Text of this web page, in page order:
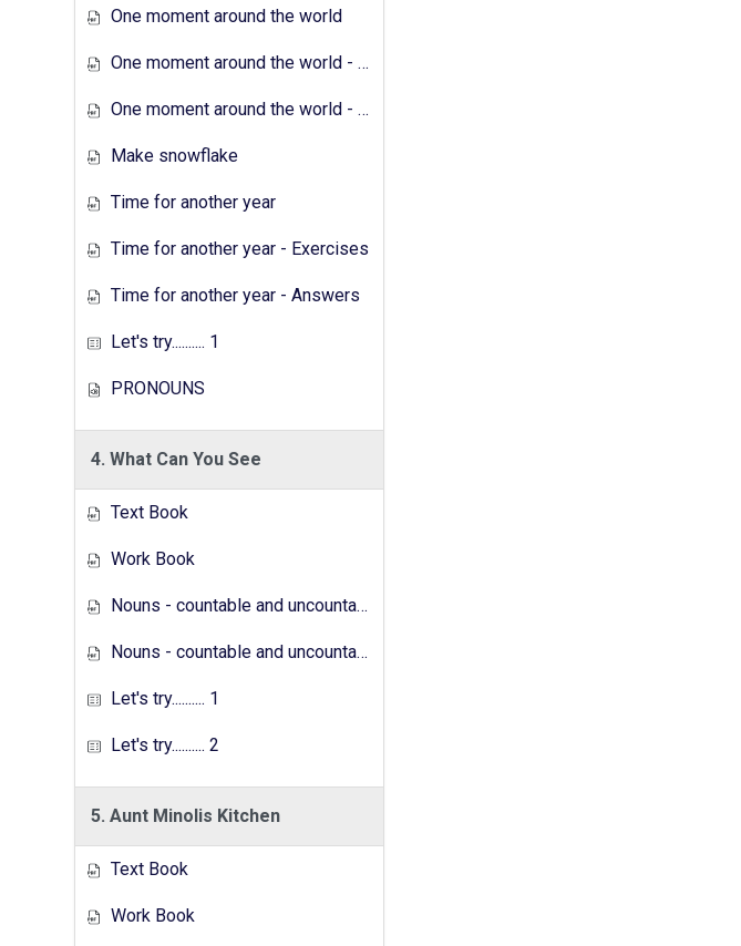
One moment around the world
One moment around the world - Exercises
One moment around the world - Answers
Make snowflake
Time for another year
Time for another year - Exercises
Time for another year - Answers
Let's try.......... 1
PRONOUNS
4. What Can You See
Text Book
Work Book
Nouns - countable and uncountable - Answers
Nouns - countable and uncountable - Exercises
Let's try.......... 1
Let's try.......... 2
5. Aunt Minolis Kitchen
Text Book
Work Book